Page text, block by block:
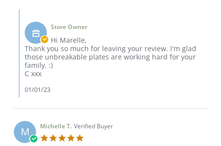
on
Dec
2022
Store
Owner
on
Review
by
Marelle
on
26
Store Owner
Hi Marelle,
Thank you so much for leaving your review. I'm glad
those unbreakable plates are working hard for your
family. :)
C xxx
01/01/23
M Michelle T. Verified Buyer
5.0